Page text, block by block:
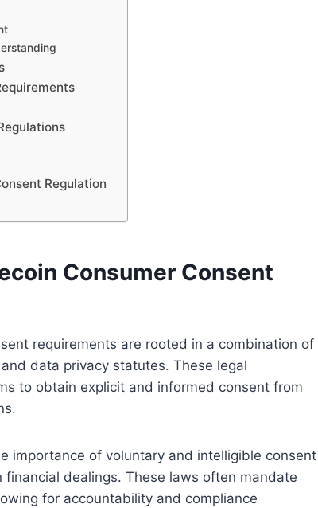
Regulation
Consumer Consent
requirements are rooted in a combination of
data privacy statutes. These legal
to obtain explicit and informed consent from
importance of voluntary and intelligible consent
dealings. These laws often mandate
for accountability and compliance